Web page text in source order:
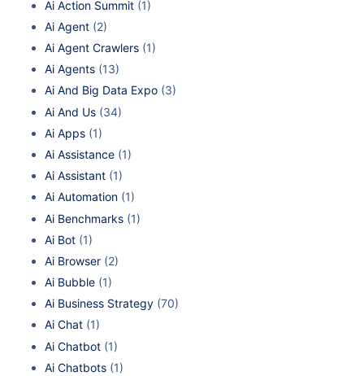
Ai Action Summit (1)
Ai Agent (2)
Ai Agent Crawlers (1)
Ai Agents (13)
Ai And Big Data Expo (3)
Ai And Us (34)
Ai Apps (1)
Ai Assistance (1)
Ai Assistant (1)
Ai Automation (1)
Ai Benchmarks (1)
Ai Bot (1)
Ai Browser (2)
Ai Bubble (1)
Ai Business Strategy (70)
Ai Chat (1)
Ai Chatbot (1)
Ai Chatbots (1)